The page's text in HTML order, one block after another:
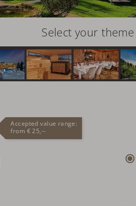
Select your theme
Accepted value range:
from € 25,--